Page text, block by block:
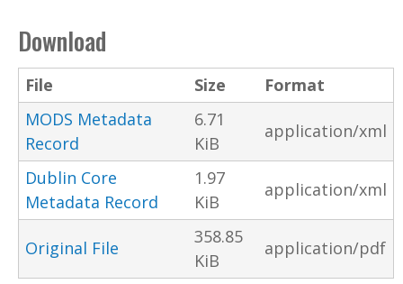
Download
File Size
Format
MODS Metadata
Record
6.71
KiB
application/xml
Dublin Core
Metadata Record
1.97
KiB
application/xml
Original File
358.85
KiB
application/pdf